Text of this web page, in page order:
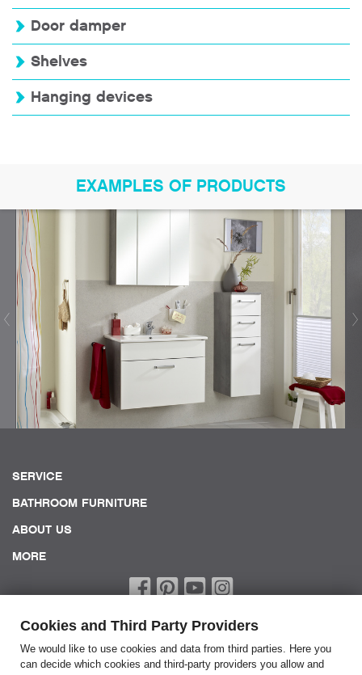
Cookies and Third Party Providers
We would like to use cookies and data from third parties. Here you
can decide which cookies and third-party providers you allow and
Door damper
Shelves
Hanging devices
EXAMPLES OF PRODUCTS
Bookmark product
SERVICE
BATHROOM FURNITURE
ABOUT US
MORE